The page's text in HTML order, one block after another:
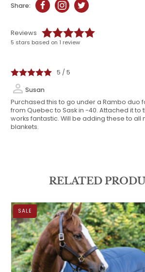
Share:
Reviews
5 stars based on 1 review
5 / 5
Susan
Purchased this to go under a Rambo duo
from Quebec to Sask in -40. Attached it to
works fantastic. Will be adding these to all
blankets.
RELATED
SALE